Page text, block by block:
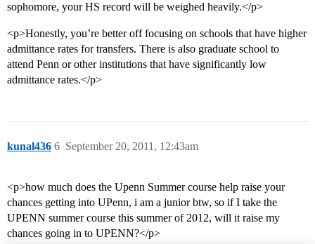
sophomore, your HS record will be weighed heavily.</p>
<p>Honestly, you’re better off focusing on schools that have higher
admittance rates for transfers. There is also graduate school to
attend Penn or other institutions that have significantly low
admittance rates.</p>
kunal436 September 20, 2011, 12:43am
6
<p>how much does the Upenn Summer course help raise your
chances getting into UPenn, i am a junior btw, so if I take the
UPENN summer course this summer of 2012, will it raise my
chances going in to UPENN?</p>